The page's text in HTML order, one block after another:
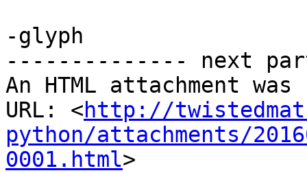
-glyph
-------------- next
An HTML attachment
URL: <http://
python/attachments/
0001.html